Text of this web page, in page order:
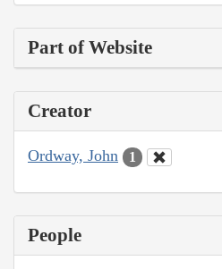
Part of Website
Creator
Ordway, John 1
People